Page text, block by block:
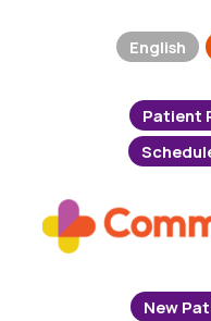
English
Patient
New